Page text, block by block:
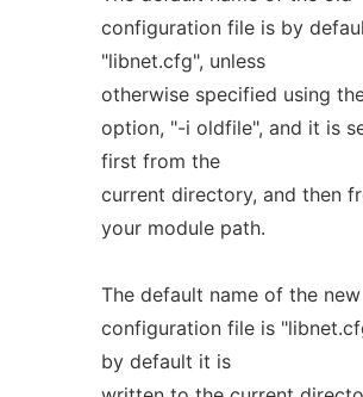
configuration file is by
"libnet.cfg", unless
otherwise specified using
option, "-i oldfile", and it is
first from the
current directory, and then
your module path.
The default name of the new
configuration file is
by default it is